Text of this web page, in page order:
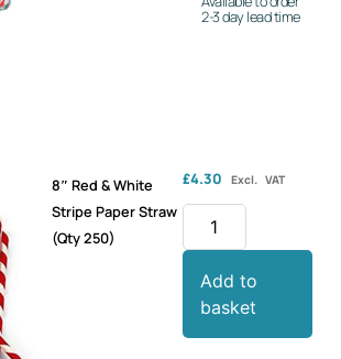
2-3 day lead time
8″ Red & White
Stripe Paper Straw
(Qty 250)
£4.30 Excl. VAT
Add to
basket